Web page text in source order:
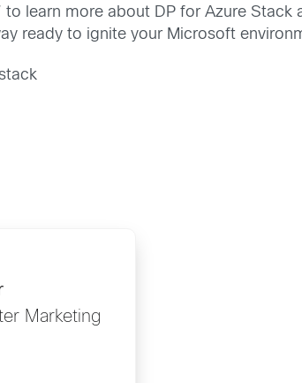
learn more about DP for Azure Stack
ready to ignite your Microsoft
Marketing